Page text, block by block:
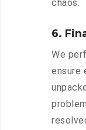
chaos.
6.
We
ensure